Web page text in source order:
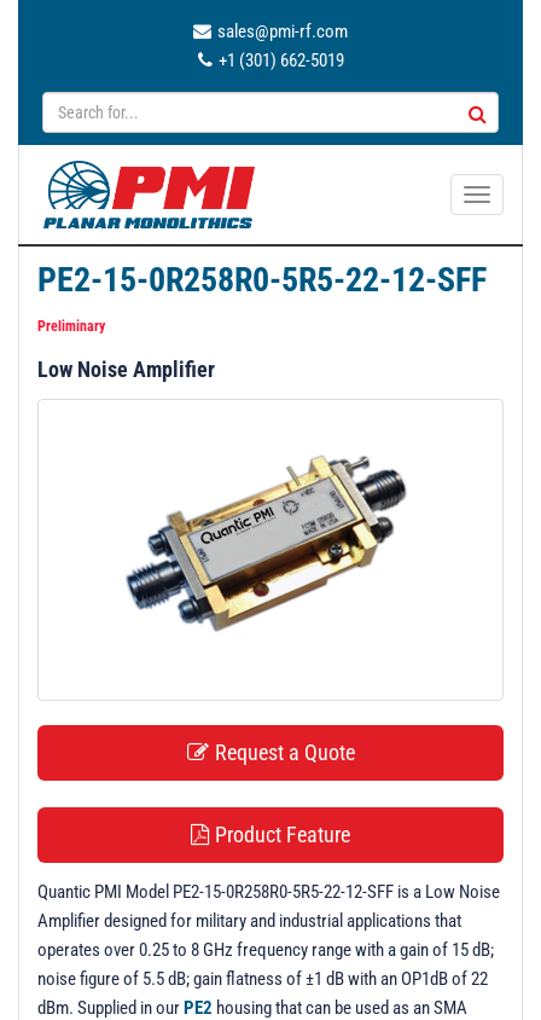
sales@pmi-rf.com
+1 (301) 662-5019
T
g
a
PE2-15-0R258R0-5R5-22-12-SFF
Preliminary
Low Noise Amplifier
Request a Quote
Product Feature
Quantic PMI Model PE2-15-0R258R0-5R5-22-12-SFF is a Low Noise
Amplifier designed for military and industrial applications that
operates over 0.25 to 8 GHz frequency range with a gain of 15 dB;
noise figure of 5.5 dB; gain flatness of ±1 dB with an OP1dB of 22
dBm. Supplied in ourPE2 housing that can be used as an SMA